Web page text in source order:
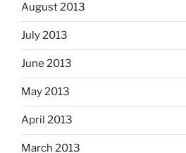
August 2013
July 2013
June 2013
May 2013
April 2013
March 2013